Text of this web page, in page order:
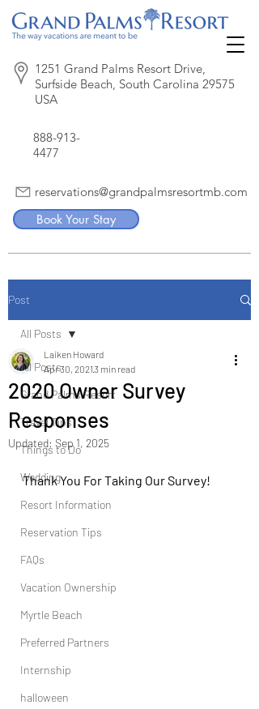
1251 Grand Palms Resort Drive,
Surfside Beach, South Carolina 29575
USA
888-913-
4477
reservations@grandpalmsresortmb.com
Book Your Stay
Post
All Posts
Grand Palms Resort
Travel Tips
Things to Do
Wedding
Resort Information
Reservation Tips
FAQs
Vacation Ownership
Myrtle Beach
Preferred Partners
Internship
halloween
All Posts
2020 Owner Survey
Responses
Laiken Howard
Apr 30, 20213 min read
Updated: Sep 1, 2025
Thank You For Taking Our Survey!